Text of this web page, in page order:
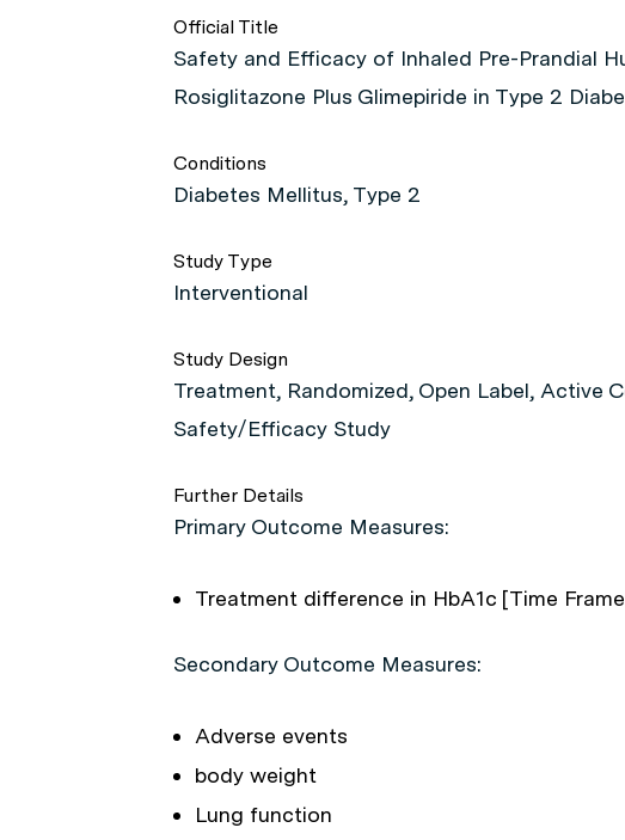
Official Title
Safety and Efficacy of Inhaled Pre-Prandial
Rosiglitazone Plus Glimepiride in Type 2
Conditions
Diabetes Mellitus, Type 2
Study Type
Interventional
Study Design
Treatment, Randomized, Open Label, Active
Safety/Efficacy Study
Further Details
Primary Outcome Measures:
Treatment difference in HbA1c [Time
Secondary Outcome Measures:
Adverse events
body weight
Lung function